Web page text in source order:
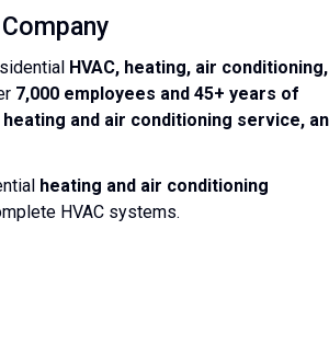
HVAC, heating, air conditioning,
7,000 employees and 45+ years of
heating and air conditioning service,
heating and air conditioning
HVAC systems.